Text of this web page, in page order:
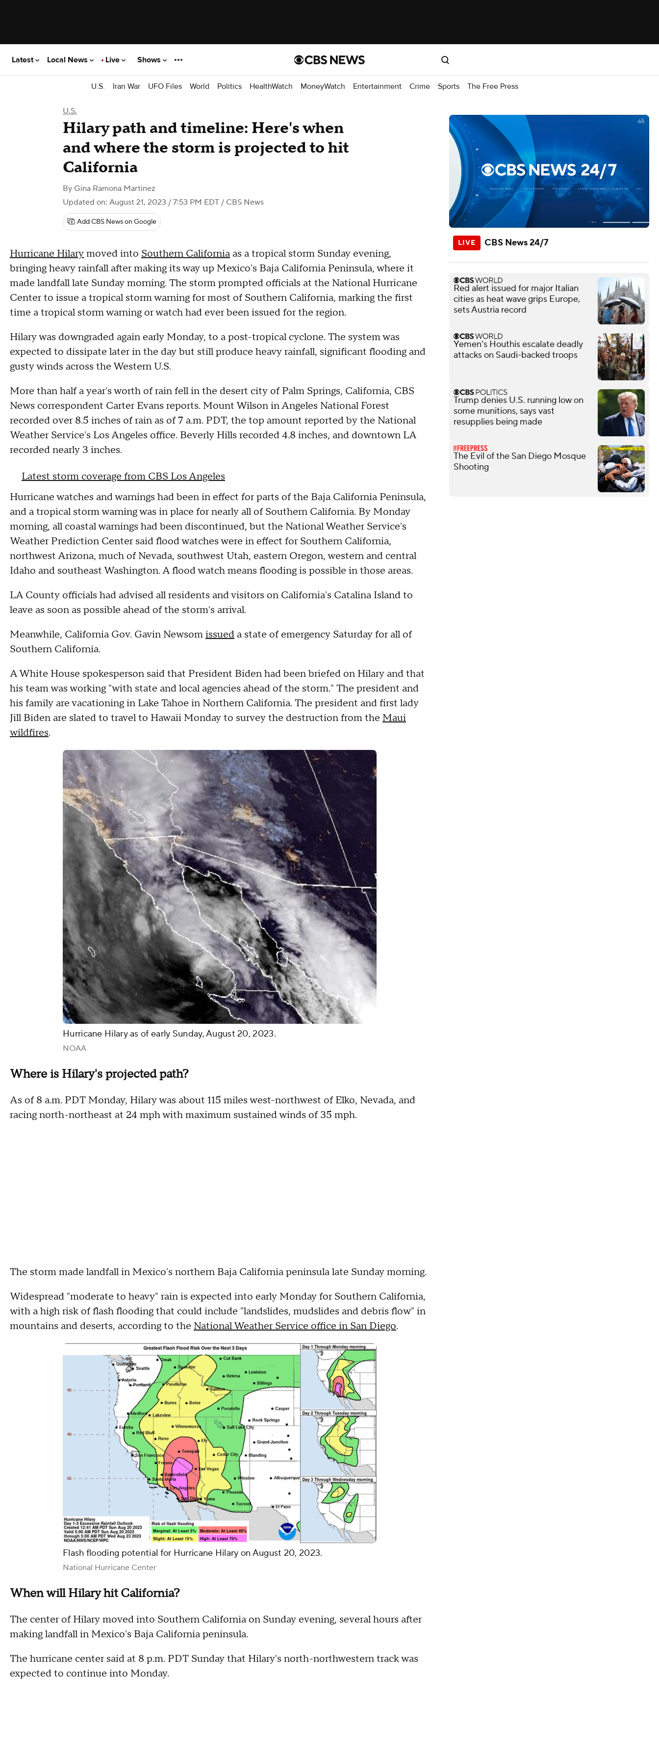
Latest Local News Live Shows
U.S. Iran War UFO Files World Politics HealthWatch MoneyWatch Entertainment Crime Sports The Free Press
U.S.
Hilary path and timeline: Here's when
and where the storm is projected to hit
California
By Gina Ramona Martinez
Updated on: August 21, 2023 / 7:53 PM EDT / CBS News
Add CBS News on Google
Hurricane Hilarymoved into Southern California as a tropical storm Sunday evening,
bringing heavy rainfall after making its way up Mexico's Baja California Peninsula, where it
made landfall late Sunday morning. The storm prompted officials at the National Hurricane
Center to issue a tropical storm warning for most of Southern California, marking the first
time a tropical storm warning or watch had ever been issued for the region.
Hilary was downgraded again early Monday, to a post-tropical cyclone. The system was
expected to dissipate later in the day but still produce heavy rainfall, significant flooding and
gusty winds across the Western U.S.
More than half a year's worth of rain fell in the desert city of Palm Springs, California, CBS
News correspondent Carter Evans reports. Mount Wilson in Angeles National Forest
recorded over 8.5 inches of rain as of 7 a.m. PDT, the top amount reported by the National
Weather Service's Los Angeles office. Beverly Hills recorded 4.8 inches, and downtown LA
recorded nearly 3 inches.
Latest storm coverage from CBS Los Angeles
Hurricane watches and warnings had been in effect for parts of the Baja California Peninsula,
and a tropical storm warning was in place for nearly all of Southern California. By Monday
morning, all coastal warnings had been discontinued, but the National Weather Service's
Weather Prediction Center said flood watches were in effect for Southern California,
northwest Arizona, much of Nevada, southwest Utah, eastern Oregon, western and central
Idaho and southeast Washington. A flood watch means flooding is possible in those areas.
LA County officials had advised all residents and visitors on California's Catalina Island to
leave as soon as possible ahead of the storm's arrival.
Meanwhile, California Gov. Gavin Newsomissued a state of emergency Saturday for all of
Southern California.
A White House spokesperson said that President Biden had been briefed on Hilary and that
his team was working "with state and local agencies ahead of the storm." The president and
his family are vacationing in Lake Tahoe in Northern California. The president and first lady
Jill Biden are slated to travel to Hawaii Monday to survey the destruction from the Maui
wildfires.
Hurricane Hilary as of early Sunday, August 20, 2023.
NOAA
Where is Hilary's projected path?
As of 8 a.m. PDT Monday, Hilary was about 115 miles west-northwest of Elko, Nevada, and
racing north-northeast at 24 mph with maximum sustained winds of 35 mph.
The storm made landfall in Mexico's northern Baja California peninsula late Sunday morning.
Widespread "moderate to heavy" rain is expected into early Monday for Southern California,
with a high risk of flash flooding that could include "landslides, mudslides and debris flow" in
mountains and deserts, according to the National Weather Service office in San Diego.
Flash flooding potential for Hurricane Hilary on August 20, 2023.
National Hurricane Center
When will Hilary hit California?
The center of Hilary moved into Southern California on Sunday evening, several hours after
making landfall in Mexico's Baja California peninsula.
The hurricane center said at 8 p.m. PDT Sunday that Hilary's north-northwestern track was
expected to continue into Monday.
CBS News 24/7
Red alert issued for major Italian
cities as heat wave grips Europe,
sets Austria record
Yemen's Houthis escalate deadly
attacks on Saudi-backed troops
Trump denies U.S. running low on
some munitions, says vast
resupplies being made
The Evil of the San Diego Mosque
Shooting